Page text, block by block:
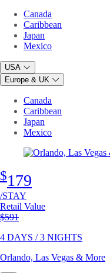
Canada
Caribbean
Japan
Mexico
USA
Europe & UK
Canada
Caribbean
Japan
Mexico
$179
/STAY
Retail Value
Original price
$591
4 DAYS / 3 NIGHTS
Orlando, Las Vegas & More